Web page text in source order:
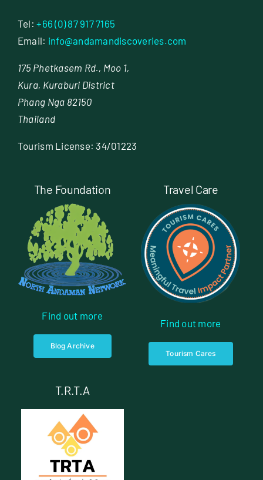
Tel:+66 (0) 87 917 7165
Email: info@andamandiscoveries.com
175 Phetkasem Rd., Moo 1,
Kura, Kuraburi District
Phang Nga 82150
Thailand
Tourism License: 34/01223
The Foundation
Find out more
Blog Archive
Travel Care
Find out more
Tourism Cares
T.R.T.A